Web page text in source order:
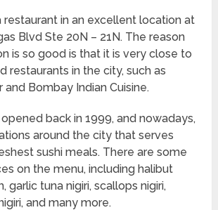
restaurant in an excellent location at
Blvd Ste 20N – 21N. The reason
is so good is that it is very close to
restaurants in the city, such as
and Bombay Indian Cuisine.
back in 1999, and nowadays,
around the city that serves
sushi meals. There are some
on the menu, including halibut
garlic tuna nigiri, scallops nigiri,
and many more.